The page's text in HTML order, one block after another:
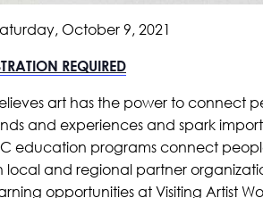
October 9, 2021
REQUIRED
art has the power to connect
and experiences and spark
education programs connect
and regional partner
opportunities at Visiting Artist